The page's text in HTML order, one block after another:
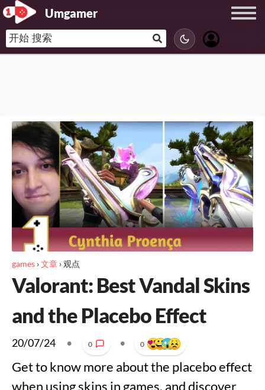
Umgamer
games ›文章 ›观点
Valorant: Best Vandal Skins
and the Placebo Effect
20/07/24 • 0 • 0
Get to know more about the placebo effect
when using skins in games, and discover